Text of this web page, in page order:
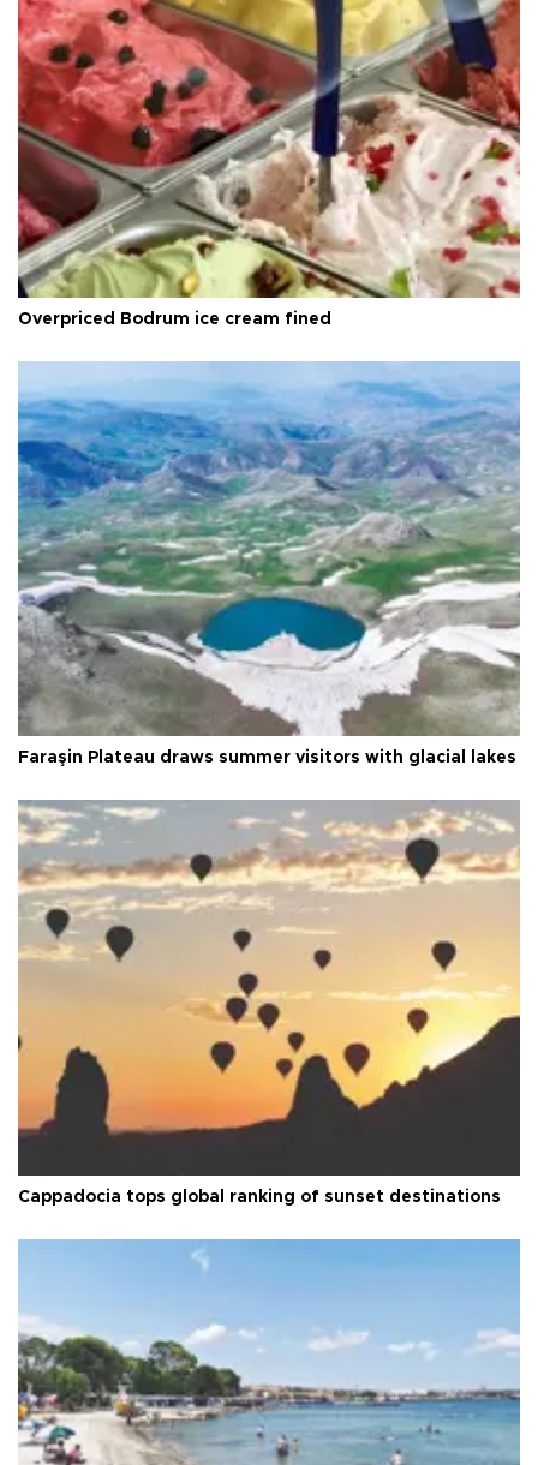
Overpriced Bodrum ice cream fined
Faraşin Plateau draws summer visitors with glacial lakes
Cappadocia tops global ranking of sunset destinations